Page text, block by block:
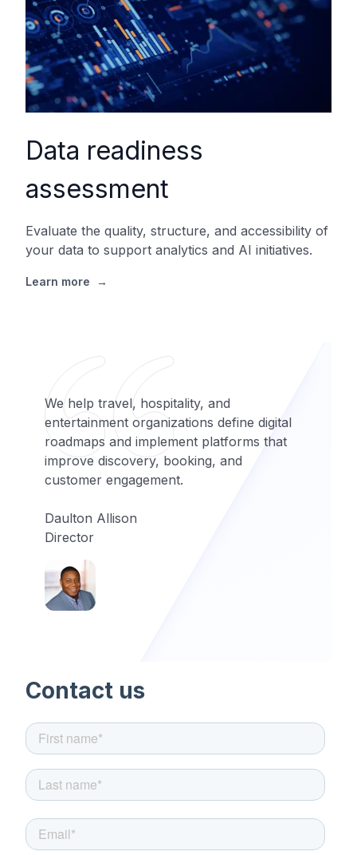
Data readiness
assessment
Evaluate the quality, structure, and accessibility of
your data to support analytics and AI initiatives.
Learn more →
We help travel, hospitality, and
entertainment organizations define digital
roadmaps and implement platforms that
improve discovery, booking, and
customer engagement.
Daulton Allison
Director